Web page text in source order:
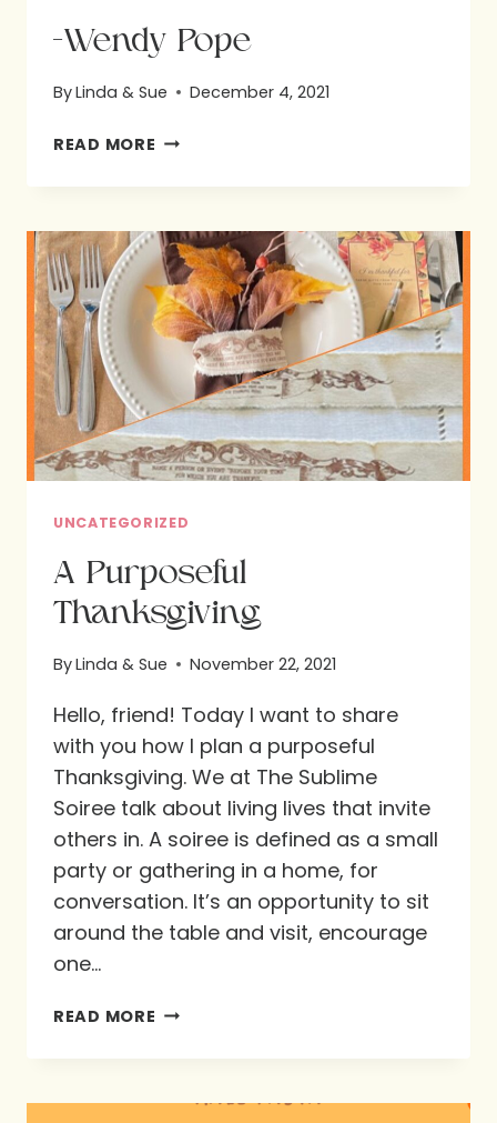
-Wendy Pope
ByLinda & Sue December 4, 2021
READ MORE -
UNCATEGORIZED
A Purposeful
Thanksgiving
ByLinda & Sue November 22, 2021
Hello, friend! Today I want to share
with you how I plan a purposeful
Thanksgiving. We at The Sublime
Soiree talk about living lives that invite
others in. A soiree is defined as a small
party or gathering in a home, for
conversation. It’s an opportunity to sit
around the table and visit, encourage
one…
READ MORE A